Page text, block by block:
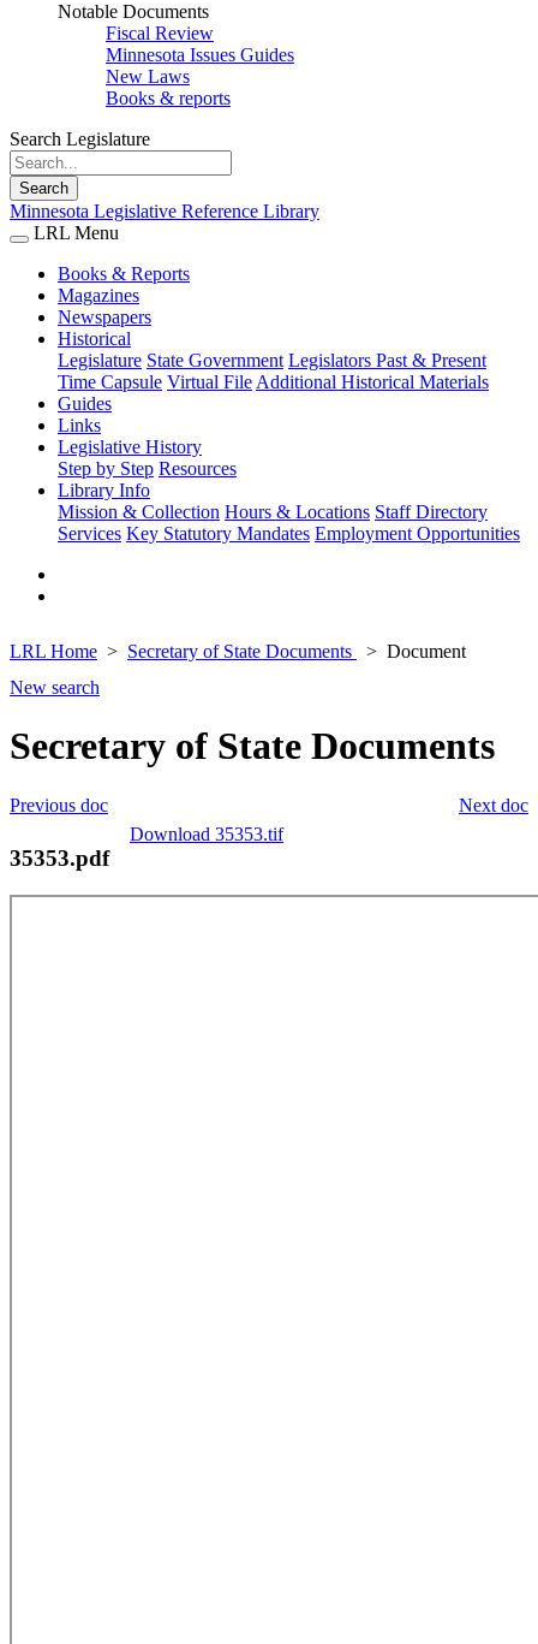
Notable Documents
Fiscal Review
Minnesota Issues Guides
New Laws
Books & reports
Search Legislature
Search
Minnesota Legislative Reference Library
LRL Menu
Books & Reports
Magazines
Newspapers
Historical
Legislature State Government Legislators Past & Present
Time Capsule Virtual File Additional Historical Materials
Guides
Links
Legislative History
Step by Step Resources
Library Info
Mission & Collection Hours & Locations Staff Directory
Services Key Statutory Mandates Employment Opportunities
LRL Home Secretary of State Documents
Document
New search
Secretary of State Documents
Next doc
Previous doc
Download 35353.tif
35353.pdf